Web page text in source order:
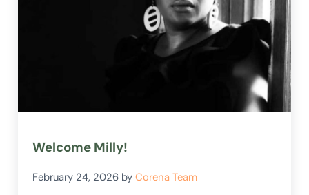
Welcome Milly!
February 24, 2026 byCorena Team